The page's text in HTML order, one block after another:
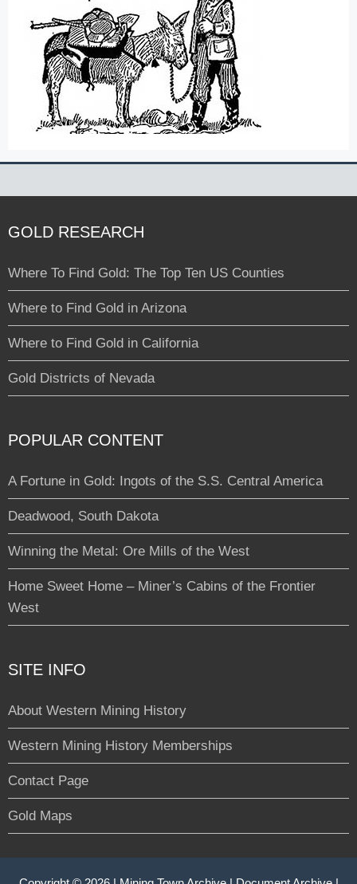
GOLD RESEARCH
Where To Find Gold: The Top Ten US Counties
Where to Find Gold in Arizona
Where to Find Gold in California
Gold Districts of Nevada
POPULAR CONTENT
A Fortune in Gold: Ingots of the S.S. Central America
Deadwood, South Dakota
Winning the Metal: Ore Mills of the West
Home Sweet Home – Miner’s Cabins of the Frontier
West
SITE INFO
About Western Mining History
Western Mining History Memberships
Contact Page
Gold Maps